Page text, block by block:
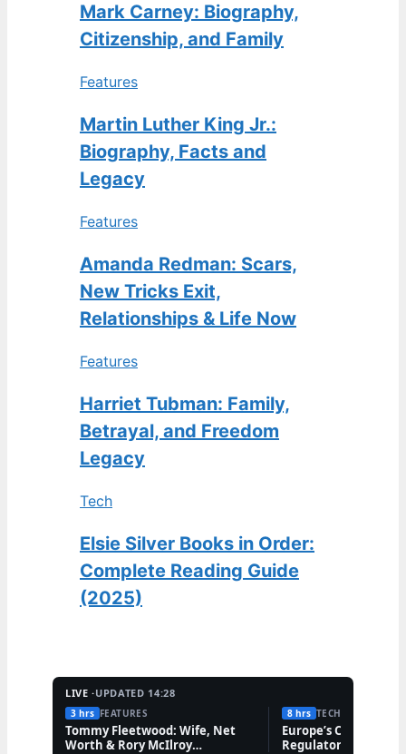
Mark Carney: Biography,
Citizenship, and Family
Features
Martin Luther King Jr.:
Biography, Facts and
Legacy
Features
Amanda Redman: Scars,
New Tricks Exit,
Relationships & Life Now
Features
Harriet Tubman: Family,
Betrayal, and Freedom
Legacy
Tech
Elsie Silver Books in Order:
Complete Reading Guide
(2025)
LIVE ·UPDATED 14:28
3 hrs FEATURES
Tommy Fleetwood: Wife, Net
Worth & Rory McIlroy
8 hrs TECH
Europe’s Cannabis
Regulatory Hurdles